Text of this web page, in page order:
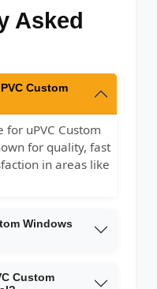
Asked
Custom
for uPVC Custom
for quality, fast
in areas like
Windows
Custom